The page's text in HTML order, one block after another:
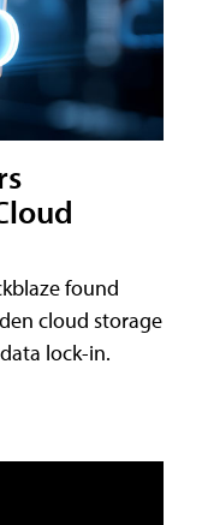
found
cloud storage
lock-in.